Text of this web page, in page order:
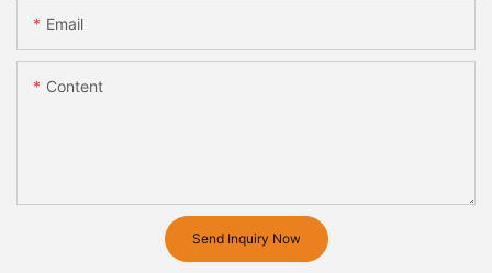
Email
Content
Send Inquiry Now